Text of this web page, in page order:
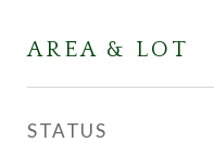
AREA & LOT
STATUS